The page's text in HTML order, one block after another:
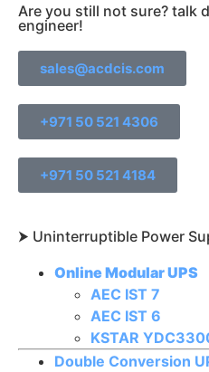
Are you still not sure? talk
engineer!
sales@acdcis.com
+971 50 521 4306
+971 50 521 4184
⮞ Uninterruptible Power
Online Modular UPS
AEC IST 7
AEC IST 6
KSTAR
Double Conversion